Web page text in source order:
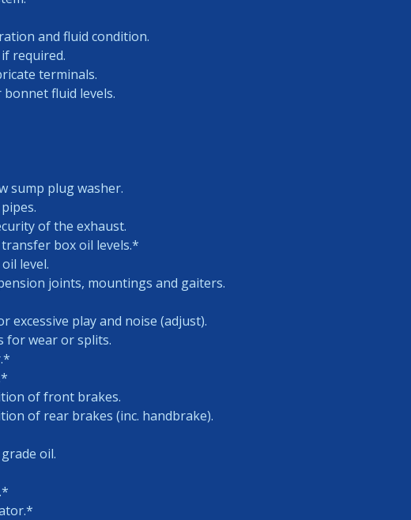
and fluid condition.
required.
terminals.
fluid levels.
sump plug washer.
of the exhaust.
box oil levels.*
level.
joints, mountings and gaiters.
excessive play and noise (adjust).
for wear or splits.
of front brakes.
of rear brakes (inc. handbrake).
oil.